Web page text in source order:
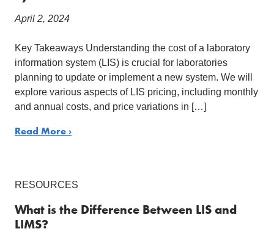
April 2, 2024
Key Takeaways Understanding the cost of a laboratory
information system (LIS) is crucial for laboratories
planning to update or implement a new system. We will
explore various aspects of LIS pricing, including monthly
and annual costs, and price variations in […]
Read More ›
RESOURCES
What is the Difference Between LIS and
LIMS?